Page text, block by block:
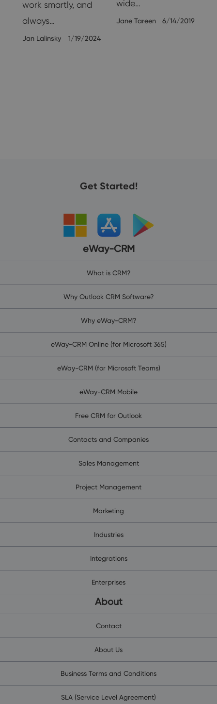
work smartly, and
always…
Jan Lalinsky 1/19/2024
wide…
Jane Tareen 6/14/2019
Get Started!
eWay-CRM
What is CRM?
Why Outlook CRM Software?
Why eWay-CRM?
eWay-CRM Online (for Microsoft 365)
eWay-CRM (for Microsoft Teams)
eWay-CRM Mobile
Free CRM for Outlook
Contacts and Companies
Sales Management
Project Management
Marketing
Industries
Integrations
Enterprises
About
Contact
About Us
Business Terms and Conditions
SLA (Service Level Agreement)